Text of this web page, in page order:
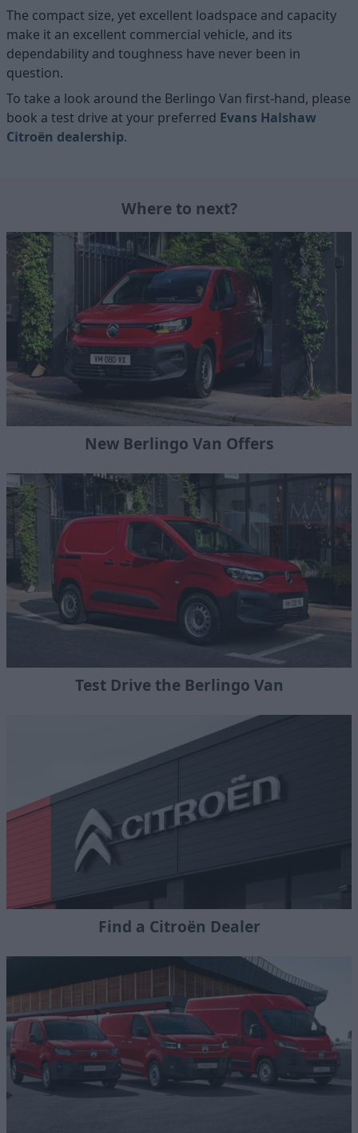
The compact size, yet excellent loadspace and capacity
make it an excellent commercial vehicle, and its
dependability and toughness have never been in
question.
To take a look around the Berlingo Van first-hand, please
book a test drive at your preferred Evans Halshaw
Citroën dealership.
Where to next?
New Berlingo Van Offers
Test Drive the Berlingo Van
Find a Citroën Dealer